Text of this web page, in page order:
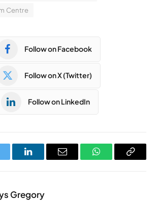
Centre
Follow on Facebook
Follow on X (Twitter)
Follow on LinkedIn
LinkedInEmail WhatsAppCopy
Gregory